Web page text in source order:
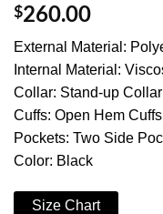
$260.00
External Material:
Internal Material:
Collar: Stand-up Collar
Cuffs: Open Hem Cuffs
Pockets: Two Side
Color: Black
Size Chart